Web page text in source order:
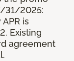
31/2025:
is
Existing
agreement